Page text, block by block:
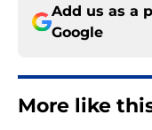
Add us as a
Google
More like